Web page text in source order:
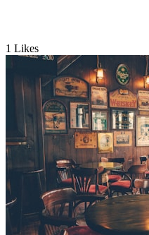
1 Likes